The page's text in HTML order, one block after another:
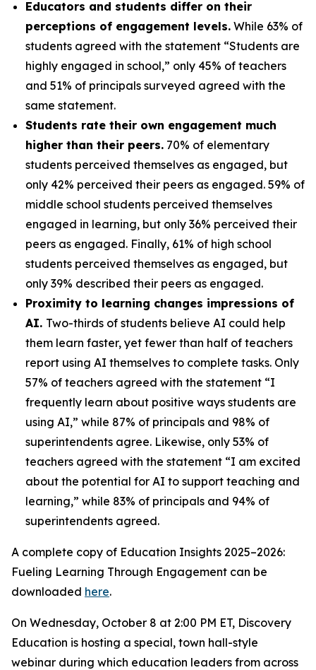
Educators and students differ on their
perceptions of engagement levels. While 63% of
students agreed with the statement “Students are
highly engaged in school,” only 45% of teachers
and 51% of principals surveyed agreed with the
same statement.
Students rate their own engagement much
higher than their peers. 70% of elementary
students perceived themselves as engaged, but
only 42% perceived their peers as engaged. 59% of
middle school students perceived themselves
engaged in learning, but only 36% perceived their
peers as engaged. Finally, 61% of high school
students perceived themselves as engaged, but
only 39% described their peers as engaged.
Proximity to learning changes impressions of
AI. Two-thirds of students believe AI could help
them learn faster, yet fewer than half of teachers
report using AI themselves to complete tasks. Only
57% of teachers agreed with the statement “I
frequently learn about positive ways students are
using AI,” while 87% of principals and 98% of
superintendents agree. Likewise, only 53% of
teachers agreed with the statement “I am excited
about the potential for AI to support teaching and
learning,” while 83% of principals and 94% of
superintendents agreed.
A complete copy of Education Insights 2025–2026:
Fueling Learning Through Engagement can be
downloaded here.
On Wednesday, October 8 at 2:00 PM ET, Discovery
Education is hosting a special, town hall-style
webinar during which education leaders from across